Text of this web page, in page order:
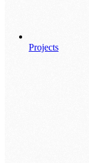
Projects